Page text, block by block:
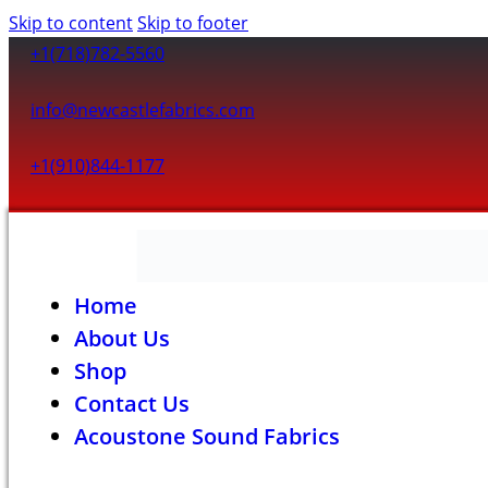
Skip to contentSkip to footer
+1(718)782-5560
info@newcastlefabrics.com
+1(910)844-1177
Home
About Us
Shop
Contact Us
Acoustone Sound Fabrics